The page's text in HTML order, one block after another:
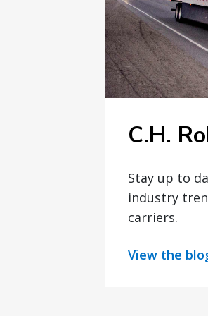
C.H.
Stay up to
industry
carriers.
View the